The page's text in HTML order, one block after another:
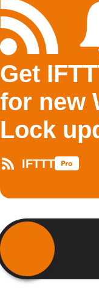
Get
for new
Lock
IFTTT